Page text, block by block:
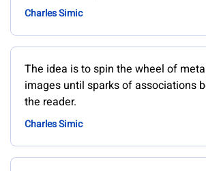
Charles Simic
The idea is to spin the wheel of
images until sparks of associations
the reader.
Charles Simic